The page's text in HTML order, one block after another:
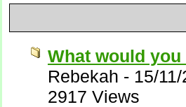
What would you
Rebekah - 15/
2917 Views